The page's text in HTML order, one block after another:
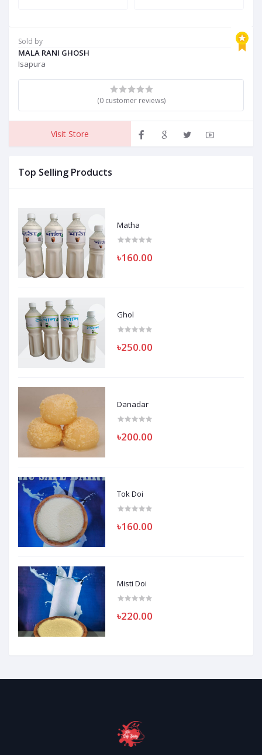
Sold by
MALA RANI GHOSH
Isapura
(0 customer reviews)
Visit Store
Top Selling Products
Matha
৳160.00
Ghol
৳250.00
Danadar
৳200.00
Tok Doi
৳160.00
Misti Doi
৳220.00